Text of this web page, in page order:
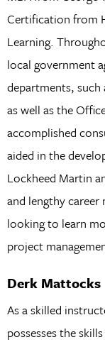
Certification from
Learning.
local government
departments, such
as well as the
accomplished
aided in the
Lockheed Martin
and lengthy
looking to learn
project
Derk Mattocks
As a skilled
possesses the